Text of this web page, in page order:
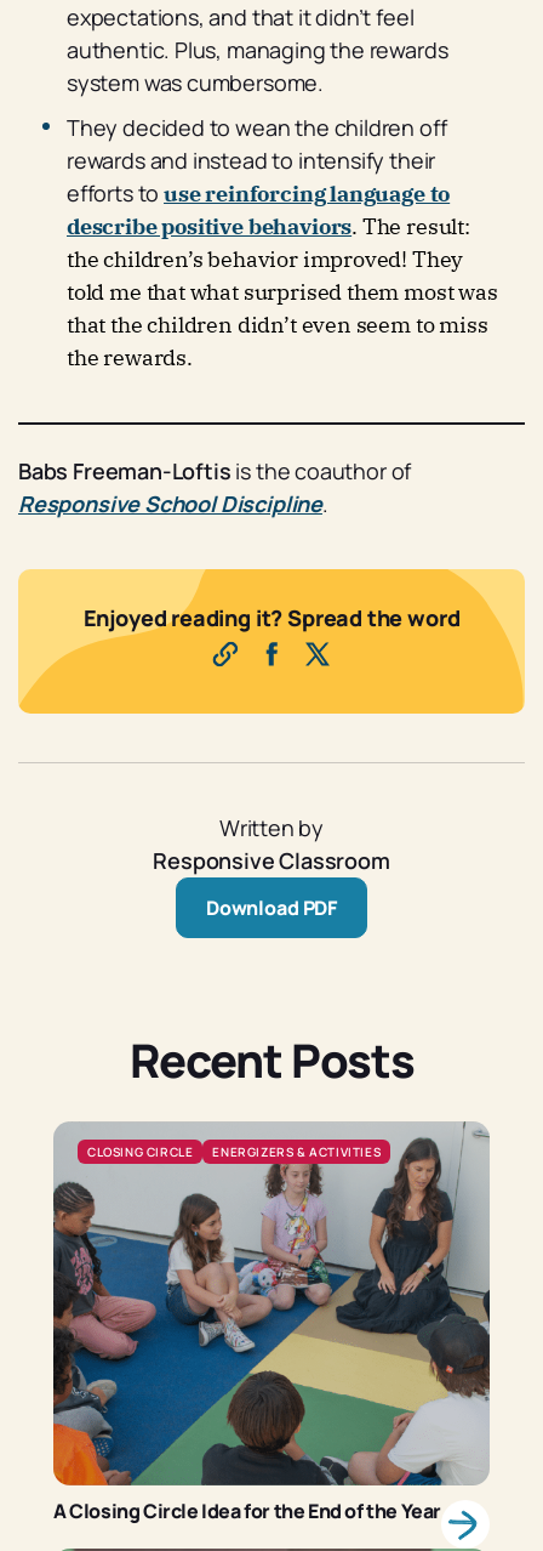
expectations, and that it didn’t feel
authentic. Plus, managing the rewards
system was cumbersome.
They decided to wean the children off
rewards and instead to intensify their
efforts touse reinforcing language to
describe positive behaviors. The result:
the children’s behavior improved! They
told me that what surprised them most was
that the children didn’t even seem to miss
the rewards.
Babs Freeman-Loftis is the coauthor of
Responsive School Discipline.
Enjoyed reading it? Spread the word
Written by
Responsive Classroom
Download PDF
Recent Posts
CLOSING CIRCLE ENERGIZERS & ACTIVITIES
A Closing Circle Idea for the End of the Year